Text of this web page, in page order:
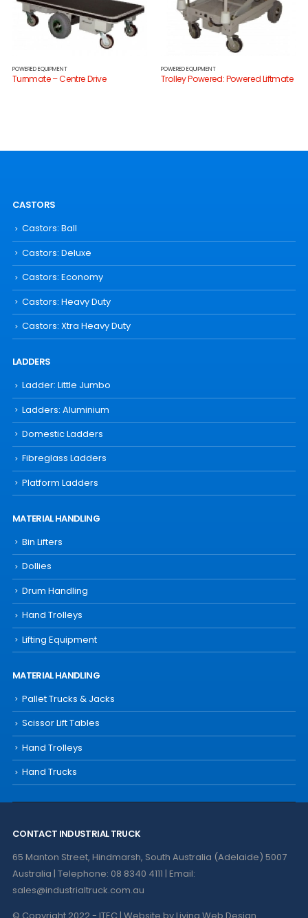
POWERED EQUIPMENT
Turnmate – Centre Drive
POWERED EQUIPMENT
Trolley Powered: Powered Liftmate
CASTORS
Castors: Ball
Castors: Deluxe
Castors: Economy
Castors: Heavy Duty
Castors: Xtra Heavy Duty
LADDERS
Ladder: Little Jumbo
Ladders: Aluminium
Domestic Ladders
Fibreglass Ladders
Platform Ladders
MATERIAL HANDLING
Bin Lifters
Dollies
Drum Handling
Hand Trolleys
Lifting Equipment
MATERIAL HANDLING
Pallet Trucks & Jacks
Scissor Lift Tables
Hand Trolleys
Hand Trucks
CONTACT INDUSTRIAL TRUCK
65 Manton Street, Hindmarsh, South Australia (Adelaide) 5007
Australia | Telephone: 08 8340 4111 | Email:
sales@industrialtruck.com.au